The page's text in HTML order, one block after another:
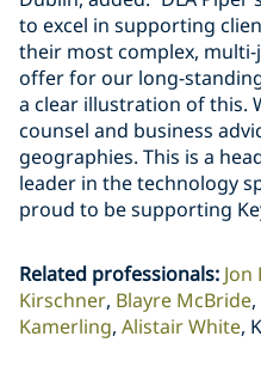
to excel in supporting
their most complex,
offer for our long-
a clear illustration of this.
counsel and business
geographies. This is a
leader in the technology
proud to be supporting
Related professionals: Jon
Kirschner Blayre McBride
Kamerling Alistair White